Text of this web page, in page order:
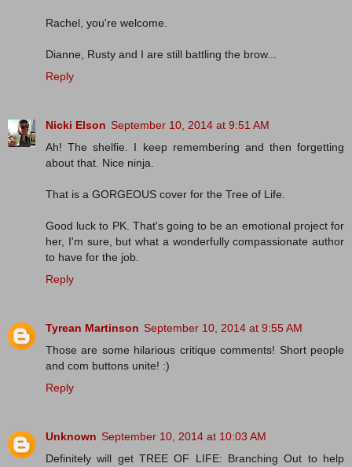
Rachel, you're welcome.
Dianne, Rusty and I are still battling the brow...
Reply
Nicki Elson September 10, 2014 at 9:51 AM
Ah! The shelfie. I keep remembering and then forgetting
about that. Nice ninja.
That is a GORGEOUS cover for the Tree of Life.
Good luck to PK. That's going to be an emotional project for
her, I'm sure, but what a wonderfully compassionate author
to have for the job.
Reply
Tyrean Martinson September 10, 2014 at 9:55 AM
Those are some hilarious critique comments! Short people
and com buttons unite! :)
Reply
Unknown September 10, 2014 at 10:03 AM
Definitely will get TREE OF LIFE: Branching Out to help